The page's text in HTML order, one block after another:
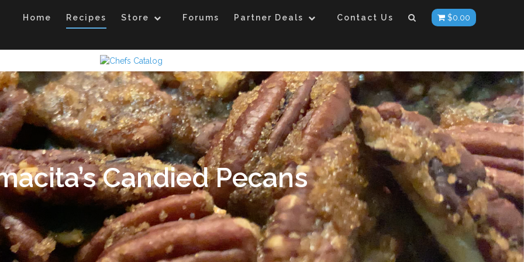
Home Recipes Store Forums Partner Deals Contact Us $0.00
Candied Pecans